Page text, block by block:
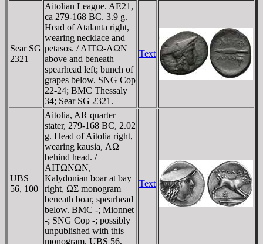
Sear SG
2321
Aitolian League. AE21,
ca 279-168 BC. 3.9 g.
Head of Atalanta right,
wearing necklace and
petasos. / AITΩ-ΛΩN
above and beneath
spearhead left; bunch of
grapes below. SNG Cop
22-24; BMC Thessaly
34; Sear SG 2321.
Text
UBS
56, 100
Aitolia, AR quarter
stater, 279-168 BC, 2.02
g. Head of Aitolia right,
wearing kausia, ΛΩ
behind head. /
AITΩNΩN,
Kalydonian boar at bay
right, ΩΣ monogram
beneath boar, spearhead
below. BMC -; Mionnet
-; SNG Cop -; possibly
unpublished with this
monogram. UBS 56,
Text